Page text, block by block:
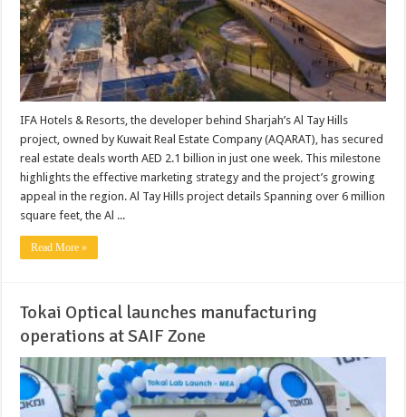
IFA Hotels & Resorts, the developer behind Sharjah’s Al Tay Hills
project, owned by Kuwait Real Estate Company (AQARAT), has secured
real estate deals worth AED 2.1 billion in just one week. This milestone
highlights the effective marketing strategy and the project’s growing
appeal in the region. Al Tay Hills project details Spanning over 6 million
square feet, the Al ...
Read More »
Tokai Optical launches manufacturing
operations at SAIF Zone